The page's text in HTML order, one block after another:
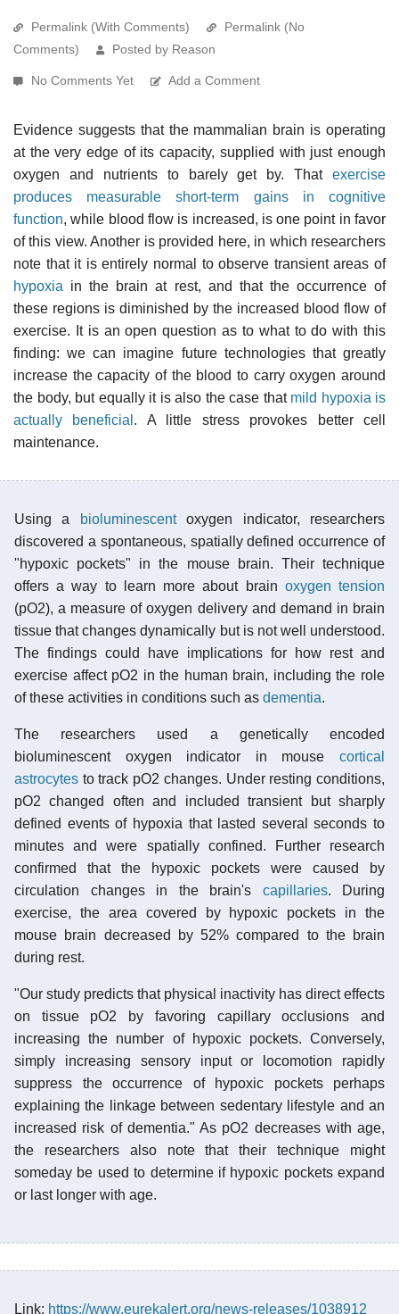
Permalink (With Comments)
Permalink (No
Comments)
Posted by Reason
No Comments Yet Add a Comment
Evidence suggests that the mammalian brain is operating
at the very edge of its capacity, supplied with just enough
oxygen and nutrients to barely get by. That exercise
produces measurable short-term gains in cognitive
function, while blood flow is increased, is one point in favor
of this view. Another is provided here, in which researchers
note that it is entirely normal to observe transient areas of
hypoxia in the brain at rest, and that the occurrence of
these regions is diminished by the increased blood flow of
exercise. It is an open question as to what to do with this
finding: we can imagine future technologies that greatly
increase the capacity of the blood to carry oxygen around
the body, but equally it is also the case that mild hypoxia is
actually beneficial . A little stress provokes better cell
maintenance.
Using a bioluminescentoxygen indicator, researchers
discovered a spontaneous, spatially defined occurrence of
"hypoxic pockets" in the mouse brain. Their technique
offers a way to learn more about brain oxygen tension
(pO2), a measure of oxygen delivery and demand in brain
tissue that changes dynamically but is not well understood.
The findings could have implications for how rest and
exercise affect pO2 in the human brain, including the role
of these activities in conditions such as dementia.
The researchers used a genetically encoded
bioluminescent oxygen indicator in mouse cortical
astrocytes to track pO2 changes. Under resting conditions,
pO2 changed often and included transient but sharply
defined events of hypoxia that lasted several seconds to
minutes and were spatially confined. Further research
confirmed that the hypoxic pockets were caused by
circulation changes in the brain's capillaries. During
exercise, the area covered by hypoxic pockets in the
mouse brain decreased by 52% compared to the brain
during rest.
"Our study predicts that physical inactivity has direct effects
on tissue pO2 by favoring capillary occlusions and
increasing the number of hypoxic pockets. Conversely,
simply increasing sensory input or locomotion rapidly
suppress the occurrence of hypoxic pockets perhaps
explaining the linkage between sedentary lifestyle and an
increased risk of dementia." As pO2 decreases with age,
the researchers also note that their technique might
someday be used to determine if hypoxic pockets expand
or last longer with age.
Link: https://www.eurekalert.org/news-releases/1038912